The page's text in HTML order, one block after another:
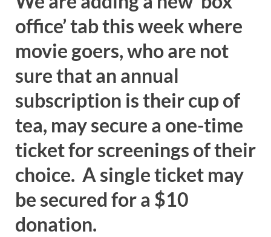
office’ tab this week where
movie goers, who are not
sure that an annual
subscription is their cup of
tea, may secure a one-time
ticket for screenings of their
choice. A single ticket may
be secured for a $10
donation.